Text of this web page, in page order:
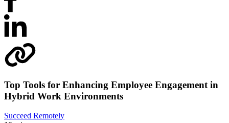
Top Tools for Enhancing Employee Engagement in
Hybrid Work Environments
Succeed Remotely